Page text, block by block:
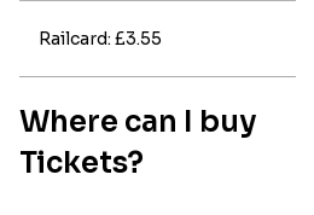
Railcard: £3.55
Where can I buy
Tickets?